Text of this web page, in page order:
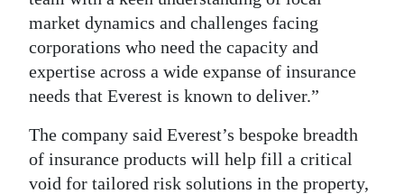
Drive
For
Change
market dynamics and challenges facing
corporations who need the capacity and
expertise across a wide expanse of insurance
needs that Everest is known to deliver.”
The company said Everest’s bespoke breadth
of insurance products will help fill a critical
void for tailored risk solutions in the property,